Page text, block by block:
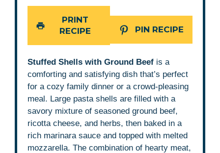
PRINT
RECIPE
PIN RECIPE
Stuffed Shells with Ground Beef is a
comforting and satisfying dish that’s perfect
for a cozy family dinner or a crowd-pleasing
meal. Large pasta shells are filled with a
savory mixture of seasoned ground beef,
ricotta cheese, and herbs, then baked in a
rich marinara sauce and topped with melted
mozzarella. The combination of hearty meat,